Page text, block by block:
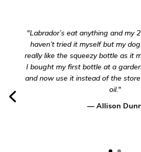
"Labrador’s eat anything and my
haven’t tried it myself but my
really like the squeezy bottle as it
I bought my first bottle at a
and now use it instead of the
oil."
— Allison